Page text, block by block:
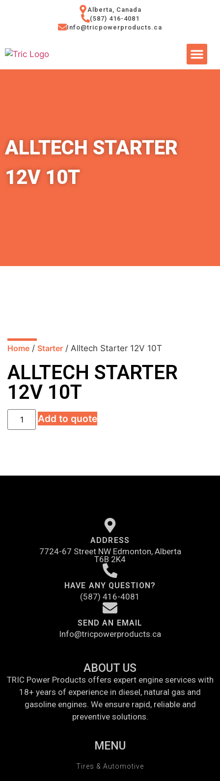
Alberta, Canada
(587) 416-4081
Info@tricpowerproducts.ca
ALLTECH STARTER
12V 10T
Home / Starter / Alltech Starter 12V 10T
ALLTECH STARTER
12V 10T
Add to quote
ADDRESS
7724-67 Street NW Edmonton, Alberta
T6B 2K4
HAVE ANY QUESTION?
(587) 416-4081
SEND AN EMAIL
Info@tricpowerproducts.ca
ABOUT US
TRIC Power Products offers expert engine services with
18+ years of experience in diesel, natural gas and
gasoline engines. We ensure rapid, reliable and
preventive solutions.
MENU
Tires & Automotive